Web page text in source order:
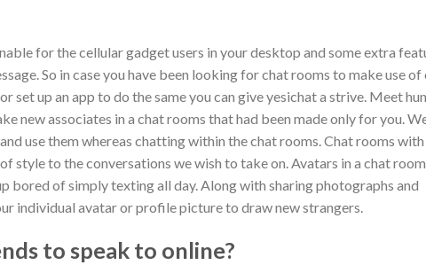
for the cellular gadget users in your desktop and some extra
So in case you have been looking for chat rooms to make use of
set up an app to do the same you can give yesichat a strive. Meet
new associates in a chat rooms that had been made only for you.
use them whereas chatting within the chat rooms. Chat rooms with
style to the conversations we wish to take on. Avatars in a chat
bored of simply texting all day. Along with sharing photographs and
individual avatar or profile picture to draw new strangers.
to speak to online?